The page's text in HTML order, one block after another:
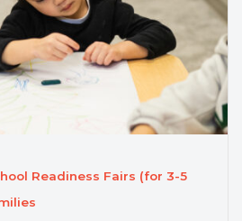
Readiness Fairs (for 3-5